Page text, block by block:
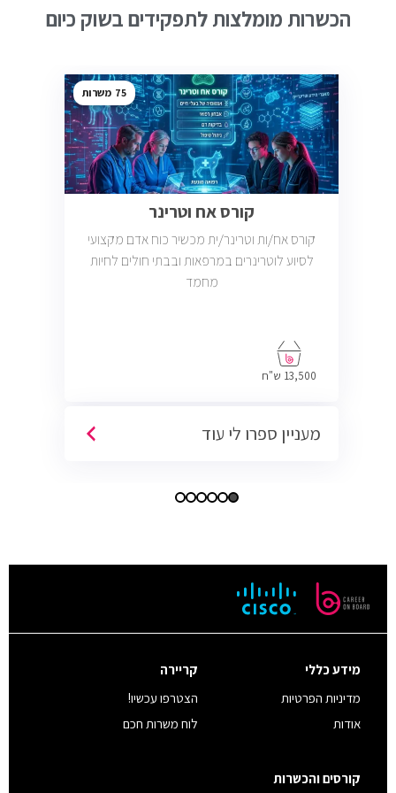
הכשרות מומלצות לתפקידים בשוק כיום
75
קורס אח וטרינר
קורס אח/ות וטרינר/ית מכשיר כוח אדם מקצועי
לסיוע לוטרינרים במרפאות ובבתי חולים לחיות
מחמד
13,500 ש"ח
מעניין ספרו לי עוד
מידע כללי
מדיניות הפרטיות
אודות
קריירה
הצטרפו עכשיו!
לוח משרות חכם
קורסים והכשרות